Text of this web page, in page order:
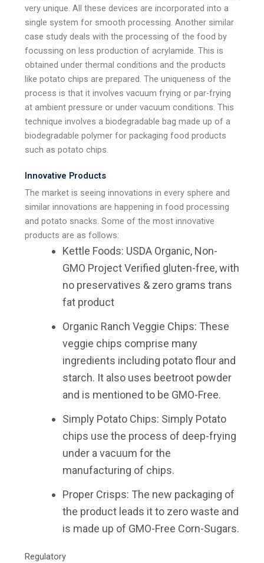
very unique. All these devices are incorporated into a
single system for smooth processing. Another similar
case study deals with the processing of the food by
focussing on less production of acrylamide. This is
obtained under thermal conditions and the products
like potato chips are prepared. The uniqueness of the
process is that it involves vacuum frying or par-frying
at ambient pressure or under vacuum conditions. This
technique involves a biodegradable bag made up of a
biodegradable polymer for packaging food products
such as potato chips.
Innovative Products
The market is seeing innovations in every sphere and
similar innovations are happening in food processing
and potato snacks. Some of the most innovative
products are as follows:
Kettle Foods: USDA Organic, Non-
GMO Project Verified gluten-free, with
no preservatives & zero grams trans
fat product
Organic Ranch Veggie Chips: These
veggie chips comprise many
ingredients including potato flour and
starch. It also uses beetroot powder
and is mentioned to be GMO-Free.
Simply Potato Chips: Simply Potato
chips use the process of deep-frying
under a vacuum for the
manufacturing of chips.
Proper Crisps: The new packaging of
the product leads it to zero waste and
is made up of GMO-Free Corn-Sugars.
Regulatory